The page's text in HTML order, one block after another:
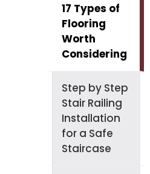
17 Types of
Flooring
Worth
Considering
Step by Step
Stair Railing
Installation
for a Safe
Staircase